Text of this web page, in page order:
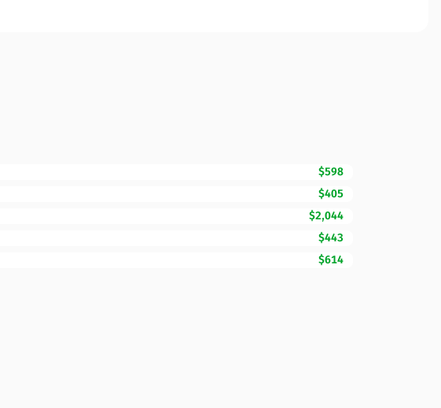
$598
$405
$2,044
$443
$614